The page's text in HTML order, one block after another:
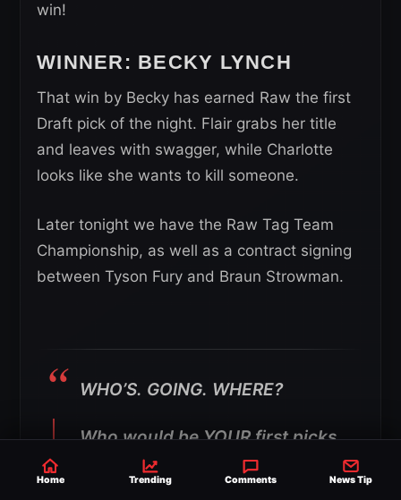
win!
WINNER: BECKY LYNCH
That win by Becky has earned Raw the first
Draft pick of the night. Flair grabs her title
and leaves with swagger, while Charlotte
looks like she wants to kill someone.
Later tonight we have the Raw Tag Team
Championship, as well as a contract signing
between Tyson Fury and Braun Strowman.
WHO’S. GOING. WHERE?
Who would be YOUR first picks
#RAW
#SmackDown
Home Trending Comments News Tip